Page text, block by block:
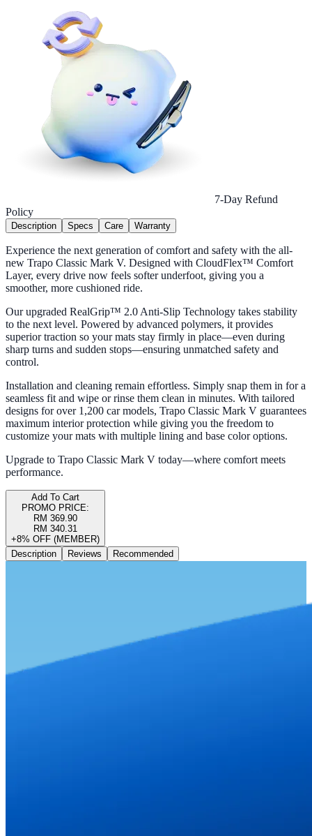
7-Day Refund
Policy
Description Specs Care Warranty
Experience the next generation of comfort and safety with the all-
new Trapo Classic Mark V. Designed with CloudFlex™ Comfort
Layer, every drive now feels softer underfoot, giving you a
smoother, more cushioned ride.
Our upgraded RealGrip™ 2.0 Anti-Slip Technology takes stability
to the next level. Powered by advanced polymers, it provides
superior traction so your mats stay firmly in place—even during
sharp turns and sudden stops—ensuring unmatched safety and
control.
Installation and cleaning remain effortless. Simply snap them in for a
seamless fit and wipe or rinse them clean in minutes. With tailored
designs for over 1,200 car models, Trapo Classic Mark V guarantees
maximum interior protection while giving you the freedom to
customize your mats with multiple lining and base color options.
Upgrade to Trapo Classic Mark V today—where comfort meets
performance.
Add To Cart
PROMO PRICE:
RM 369.90
RM 340.31
+8% OFF (MEMBER)
Description
Reviews Recommended